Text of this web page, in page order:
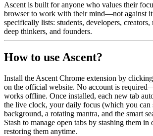
Ascent is built for anyone who values their
browser to work with their mind—not against
specifically lists: students, developers, creators,
deep thinkers, and founders.
How to use Ascent?
Install the Ascent Chrome extension by
on the official website. No account is
works offline. Once installed, each new tab
the live clock, your daily focus (which you can
background, a rotating mantra, and the smart
Stash to manage open tabs by stashing them in
restoring them anytime.